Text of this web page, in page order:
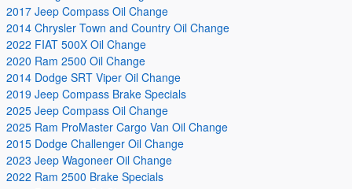
2017 Jeep Compass Oil Change
2014 Chrysler Town and Country Oil Change
2022 FIAT 500X Oil Change
2020 Ram 2500 Oil Change
2014 Dodge SRT Viper Oil Change
2019 Jeep Compass Brake Specials
2025 Jeep Compass Oil Change
2025 Ram ProMaster Cargo Van Oil Change
2015 Dodge Challenger Oil Change
2023 Jeep Wagoneer Oil Change
2022 Ram 2500 Brake Specials